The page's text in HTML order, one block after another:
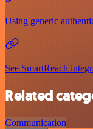
Using generic
See SmartReach
Related
Communication